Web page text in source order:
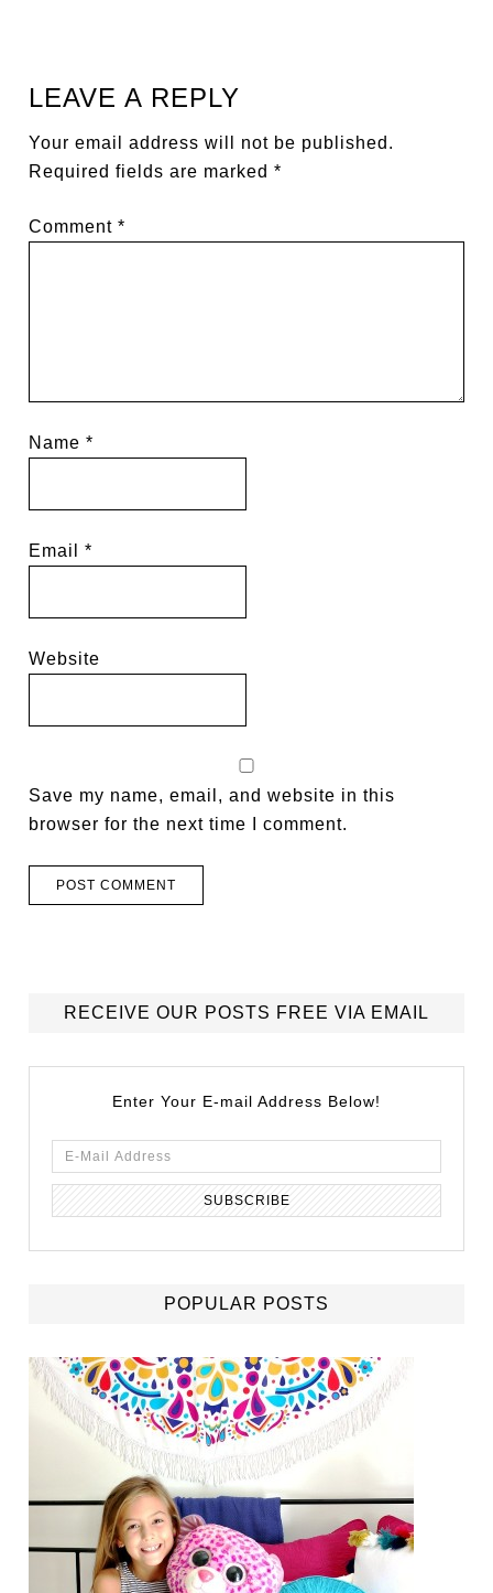
LEAVE A REPLY
Your email address will not be published.
Required fields are marked*
Comment*
Name*
Email*
Website
Save my name, email, and website in this
browser for the next time I comment.
RECEIVE OUR POSTS FREE VIA EMAIL
Enter Your E-mail Address Below!
POPULAR POSTS